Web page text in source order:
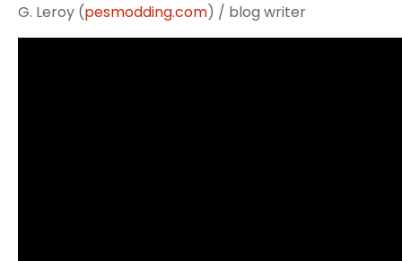
G. Leroy (pesmodding.com) / blog writer